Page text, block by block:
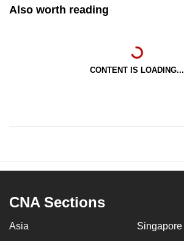
Also worth reading
CONTENT IS LOADING...
CNA Sections
Asia Singapore